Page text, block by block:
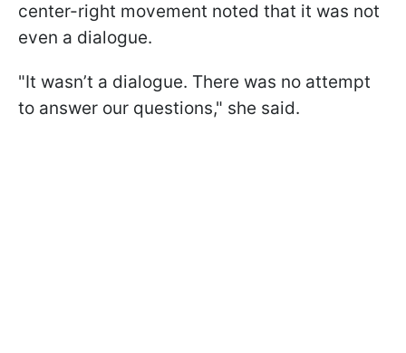
center-right movement noted that it was not
even a dialogue.
"It wasn’t a dialogue. There was no attempt
to answer our questions," she said.